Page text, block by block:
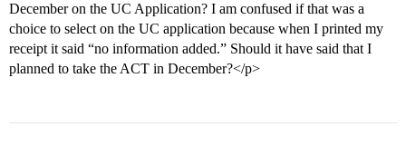
December on the UC Application? I am confused if that was a
choice to select on the UC application because when I printed my
receipt it said “no information added.” Should it have said that I
planned to take the ACT in December?</p>